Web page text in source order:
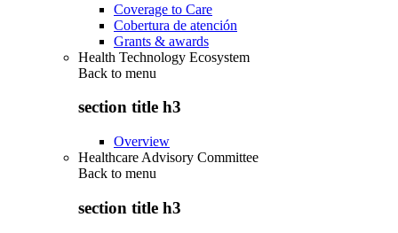
Coverage to Care
Cobertura de atención
Grants & awards
Health Technology Ecosystem
Back to menu
section title h3
Overview
Healthcare Advisory Committee
Back to menu
section title h3